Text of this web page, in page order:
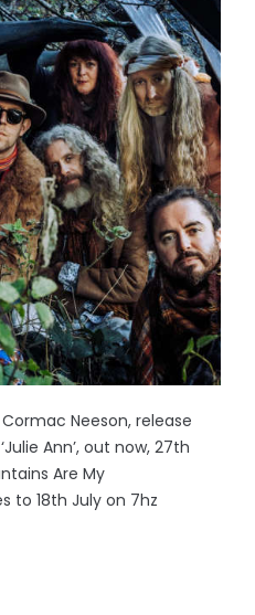
Cormac Neeson, release
Ann’, out now, 27th
Are My
to 18th July on 7hz